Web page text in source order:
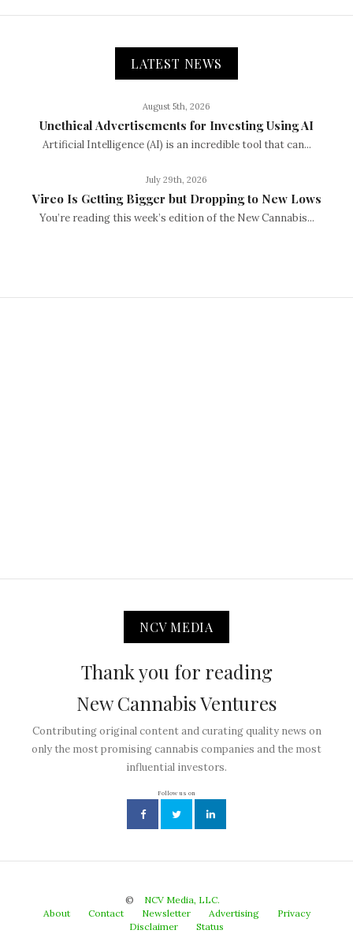
LATEST NEWS
August 5th, 2026
Unethical Advertisements for Investing Using AI
Artificial Intelligence (AI) is an incredible tool that can...
July 29th, 2026
Vireo Is Getting Bigger but Dropping to New Lows
You’re reading this week’s edition of the New Cannabis...
NCV MEDIA
Thank you for reading
New Cannabis Ventures
Contributing original content and curating quality news on
only the most promising cannabis companies and the most
influential investors.
Follow us on
©
NCV Media, LLC.
About
Contact Newsletter Advertising
Privacy
Disclaimer
Status